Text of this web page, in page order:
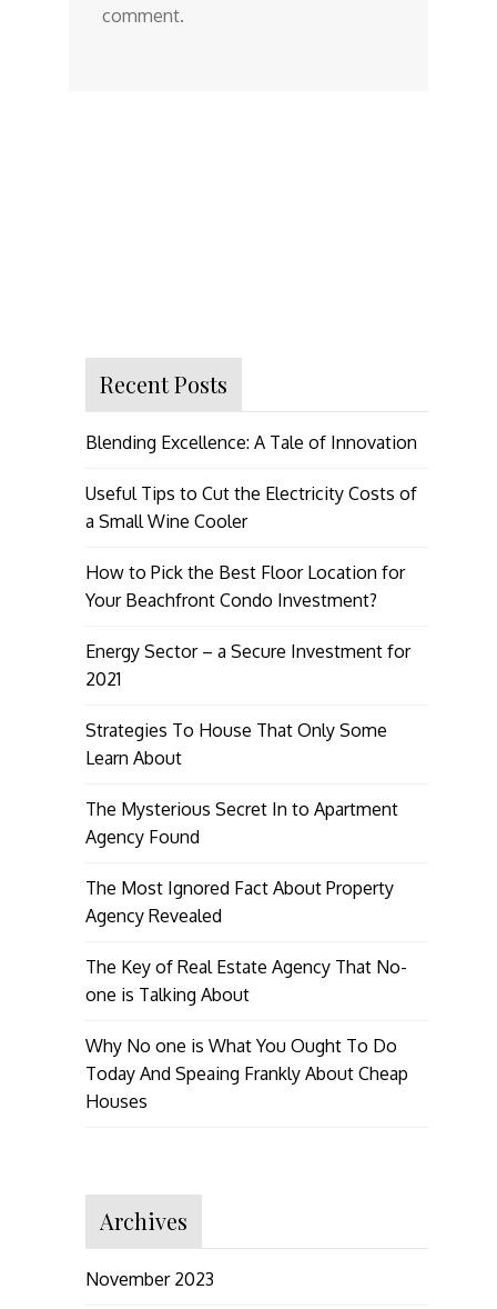
comment.
Recent Posts
Blending Excellence: A Tale of Innovation
Useful Tips to Cut the Electricity Costs of
a Small Wine Cooler
How to Pick the Best Floor Location for
Your Beachfront Condo Investment?
Energy Sector – a Secure Investment for
2021
Strategies To House That Only Some
Learn About
The Mysterious Secret In to Apartment
Agency Found
The Most Ignored Fact About Property
Agency Revealed
The Key of Real Estate Agency That No-
one is Talking About
Why No one is What You Ought To Do
Today And Speaing Frankly About Cheap
Houses
Archives
November 2023